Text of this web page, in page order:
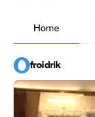
Home
froidrik